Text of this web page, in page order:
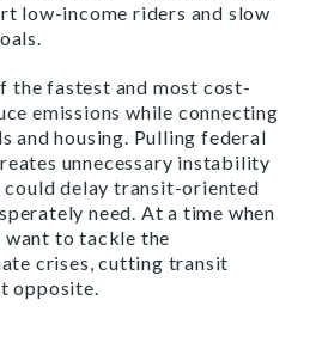
low-income riders and slow
the fastest and most cost-
emissions while connecting
and housing. Pulling federal
unnecessary instability
delay transit-oriented
need. At a time when
want to tackle the
crises, cutting transit
opposite.